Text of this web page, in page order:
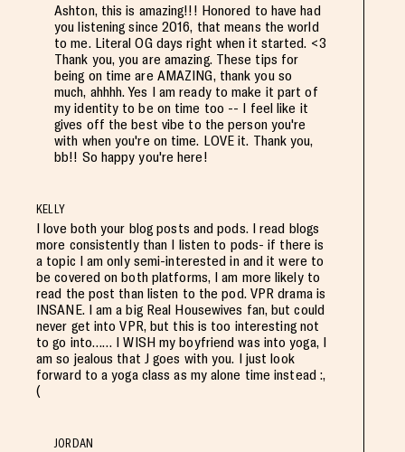
Ashton, this is amazing!!! Honored to have had
you listening since 2016, that means the world
to me. Literal OG days right when it started. <3
Thank you, you are amazing. These tips for
being on time are AMAZING, thank you so
much, ahhhh. Yes I am ready to make it part of
my identity to be on time too -- I feel like it
gives off the best vibe to the person you're
with when you're on time. LOVE it. Thank you,
bb!! So happy you're here!
KELLY
I love both your blog posts and pods. I read blogs
more consistently than I listen to pods- if there is
a topic I am only semi-interested in and it were to
be covered on both platforms, I am more likely to
read the post than listen to the pod. VPR drama is
INSANE. I am a big Real Housewives fan, but could
never get into VPR, but this is too interesting not
to go into…… I WISH my boyfriend was into yoga, I
am so jealous that J goes with you. I just look
forward to a yoga class as my alone time instead :,
(
JORDAN